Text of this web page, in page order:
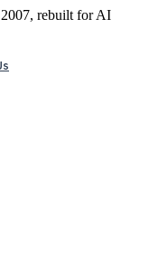
rebuilt for AI